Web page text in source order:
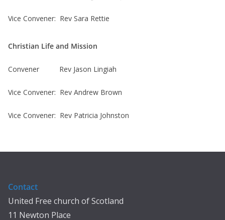
Vice Convener: Rev Sara Rettie
Christian Life and Mission
Convener Rev Jason Lingiah
Vice Convener: Rev Andrew Brown
Vice Convener: Rev Patricia Johnston
Contact
United Free church of Scotland
11 Newton Place